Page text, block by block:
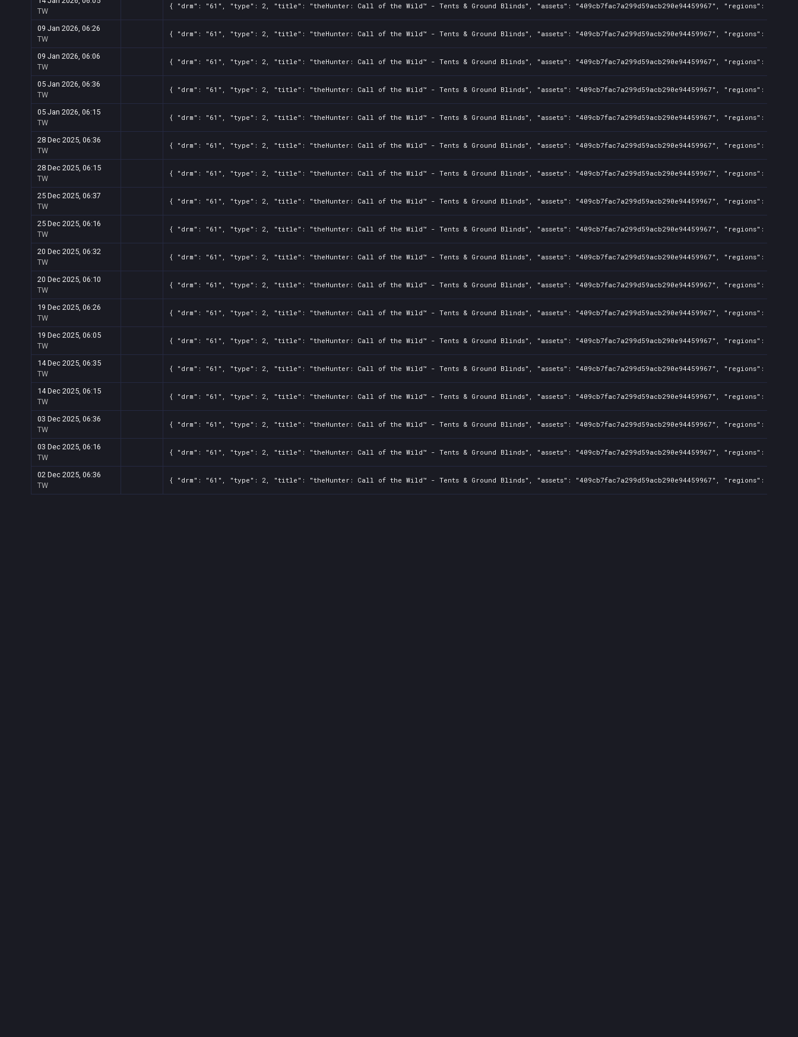
TW
{ "drm": "61", "type": 2, "title": "theHunter: Call of the Wild™ - Tents & Ground Blinds", "assets": "409cb7fac7a299d59acb290e94459967", "regions":
09 Jan 2026, 06:26
TW
{ "drm": "61", "type": 2, "title": "theHunter: Call of the Wild™ - Tents & Ground Blinds", "assets": "409cb7fac7a299d59acb290e94459967", "regions":
09 Jan 2026, 06:06
TW
{ "drm": "61", "type": 2, "title": "theHunter: Call of the Wild™ - Tents & Ground Blinds", "assets": "409cb7fac7a299d59acb290e94459967", "regions":
05 Jan 2026, 06:36
TW
{ "drm": "61", "type": 2, "title": "theHunter: Call of the Wild™ - Tents & Ground Blinds", "assets": "409cb7fac7a299d59acb290e94459967", "regions":
05 Jan 2026, 06:15
TW
{ "drm": "61", "type": 2, "title": "theHunter: Call of the Wild™ - Tents & Ground Blinds", "assets": "409cb7fac7a299d59acb290e94459967", "regions":
28 Dec 2025, 06:36
TW
{ "drm": "61", "type": 2, "title": "theHunter: Call of the Wild™ - Tents & Ground Blinds", "assets": "409cb7fac7a299d59acb290e94459967", "regions":
28 Dec 2025, 06:15
TW
{ "drm": "61", "type": 2, "title": "theHunter: Call of the Wild™ - Tents & Ground Blinds", "assets": "409cb7fac7a299d59acb290e94459967", "regions":
25 Dec 2025, 06:37
TW
{ "drm": "61", "type": 2, "title": "theHunter: Call of the Wild™ - Tents & Ground Blinds", "assets": "409cb7fac7a299d59acb290e94459967", "regions":
25 Dec 2025, 06:16
TW
{ "drm": "61", "type": 2, "title": "theHunter: Call of the Wild™ - Tents & Ground Blinds", "assets": "409cb7fac7a299d59acb290e94459967", "regions":
20 Dec 2025, 06:32
TW
{ "drm": "61", "type": 2, "title": "theHunter: Call of the Wild™ - Tents & Ground Blinds", "assets": "409cb7fac7a299d59acb290e94459967", "regions":
20 Dec 2025, 06:10
TW
{ "drm": "61", "type": 2, "title": "theHunter: Call of the Wild™ - Tents & Ground Blinds", "assets": "409cb7fac7a299d59acb290e94459967", "regions":
19 Dec 2025, 06:26
TW
{ "drm": "61", "type": 2, "title": "theHunter: Call of the Wild™ - Tents & Ground Blinds", "assets": "409cb7fac7a299d59acb290e94459967", "regions":
19 Dec 2025, 06:05
TW
{ "drm": "61", "type": 2, "title": "theHunter: Call of the Wild™ - Tents & Ground Blinds", "assets": "409cb7fac7a299d59acb290e94459967", "regions":
14 Dec 2025, 06:35
TW
{ "drm": "61", "type": 2, "title": "theHunter: Call of the Wild™ - Tents & Ground Blinds", "assets": "409cb7fac7a299d59acb290e94459967", "regions":
14 Dec 2025, 06:15
TW
{ "drm": "61", "type": 2, "title": "theHunter: Call of the Wild™ - Tents & Ground Blinds", "assets": "409cb7fac7a299d59acb290e94459967", "regions":
03 Dec 2025, 06:36
TW
{ "drm": "61", "type": 2, "title": "theHunter: Call of the Wild™ - Tents & Ground Blinds", "assets": "409cb7fac7a299d59acb290e94459967", "regions":
03 Dec 2025, 06:16
TW
{ "drm": "61", "type": 2, "title": "theHunter: Call of the Wild™ - Tents & Ground Blinds", "assets": "409cb7fac7a299d59acb290e94459967", "regions":
02 Dec 2025, 06:36
TW
{ "drm": "61", "type": 2, "title": "theHunter: Call of the Wild™ - Tents & Ground Blinds", "assets": "409cb7fac7a299d59acb290e94459967", "regions":